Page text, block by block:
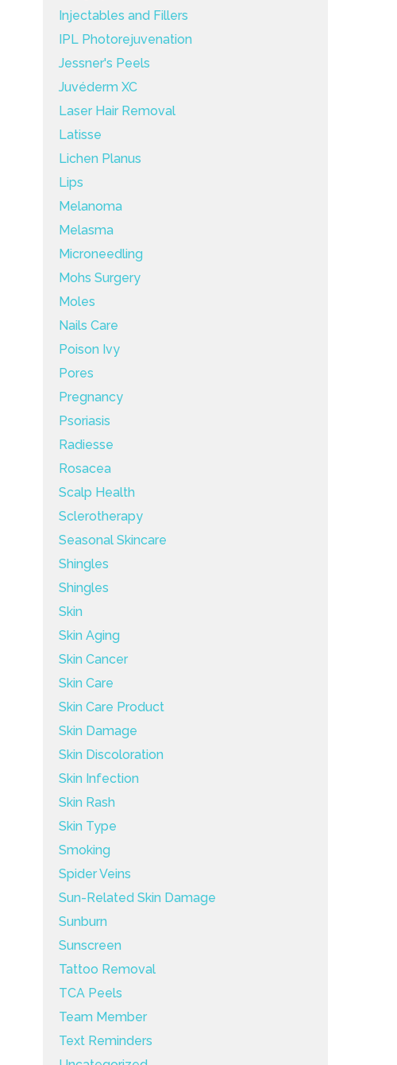
Injectables and Fillers
IPL Photorejuvenation
Jessner's Peels
Juvéderm XC
Laser Hair Removal
Latisse
Lichen Planus
Lips
Melanoma
Melasma
Microneedling
Mohs Surgery
Moles
Nails Care
Poison Ivy
Pores
Pregnancy
Psoriasis
Radiesse
Rosacea
Scalp Health
Sclerotherapy
Seasonal Skincare
Shingles
Shingles
Skin
Skin Aging
Skin Cancer
Skin Care
Skin Care Product
Skin Damage
Skin Discoloration
Skin Infection
Skin Rash
Skin Type
Smoking
Spider Veins
Sun-Related Skin Damage
Sunburn
Sunscreen
Tattoo Removal
TCA Peels
Team Member
Text Reminders